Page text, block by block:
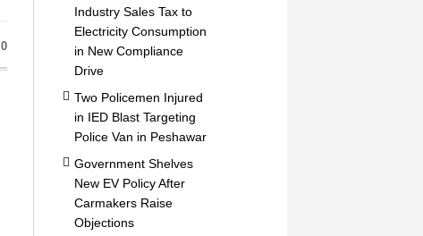
0
Industry Sales Tax to
Electricity Consumption
in New Compliance
Drive
Two Policemen Injured
in IED Blast Targeting
Police Van in Peshawar
Government Shelves
New EV Policy After
Carmakers Raise
Objections